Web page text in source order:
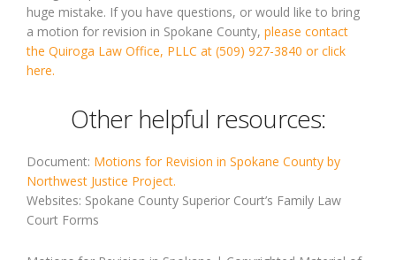
huge mistake. If you have questions, or would like to bring
a motion for revision in Spokane County, please contact
the Quiroga Law Office, PLLC at (509) 927-3840 or click
here.
Other helpful resources:
Document: Motions for Revision in Spokane County by
Northwest Justice Project.
Websites: Spokane County Superior Court’s Family Law
Court Forms